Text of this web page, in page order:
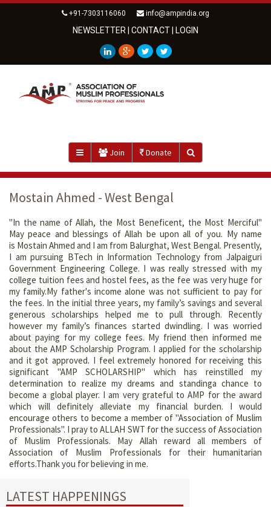
+91-7303116060 info@ampindia.org
NEWSLETTER CONTACT LOGIN
Join Donate
Mostain Ahmed - West Bengal
"In the name of Allah, the Most Beneficent, the Most Merciful"
May peace and blessings of Allah be upon all of you. My name
is Mostain Ahmed and I am from Balurghat, West Bengal. Presently,
I am pursuing BTech in Information Technology from Jalpaiguri
Government Engineering College. I was really stressed with my
college tuition fees and hostel fees, as the fee was very huge for
my family.My father's income alone was not sufficient to pay for
the fees. In the initial three years, my family’s savings and several
generous scholarships helped me to pull through. Recently
however my family’s finances started dwindling. I was worried
about paying for my college fees. My friend then informed me
about the AMP Scholarship Program. I applied for the scholarship
and it got approved. I feel extremely honored for receiving this
significant "AMP SCHOLARSHIP" which has reinstilled my
determination to realize my dreams and standinga chance to
become a global player. I am very grateful to AMP for the award
which will definitely alleviate my financial burden. I would
encourage others to become a member of "Association of Muslim
Professionals". I pray to ALLAH SWT for the success of Association
of Muslim Professionals. May Allah reward all members of
Association of Muslim Professionals for their humanitarian
efforts.Thank you for believing in me.
LATEST HAPPENINGS